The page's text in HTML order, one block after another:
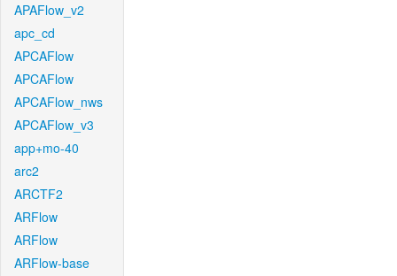
APAFlow_v2
apc_cd
APCAFlow
APCAFlow
APCAFlow_nws
APCAFlow_v3
app+mo-40
arc2
ARCTF2
ARFlow
ARFlow
ARFlow-base